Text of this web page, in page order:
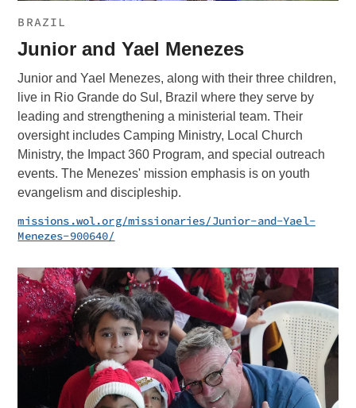
BRAZIL
Junior and Yael Menezes
Junior and Yael Menezes, along with their three children,
live in Rio Grande do Sul, Brazil where they serve by
leading and strengthening a ministerial team. Their
oversight includes Camping Ministry, Local Church
Ministry, the Impact 360 Program, and special outreach
events. The Menezes' mission emphasis is on youth
evangelism and discipleship.
missions.wol.org/missionaries/Junior-and-Yael-
Menezes-900640/